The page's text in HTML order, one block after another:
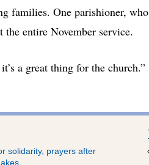
families. One parishioner, who
the entire November service.
a great thing for the church.”
solidarity, prayers after